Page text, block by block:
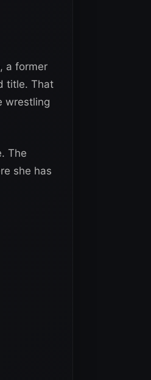
a former
title. That
wrestling
The
she has